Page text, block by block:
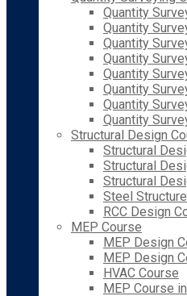
Quantity
Quantity
Quantity
Quantity
Quantity
Quantity
Quantity
Quantity
Structural Design
Structural
Structural
Structural
Steel
RCC Design
MEP Course
MEP Design
MEP Design
HVAC Course
MEP Course